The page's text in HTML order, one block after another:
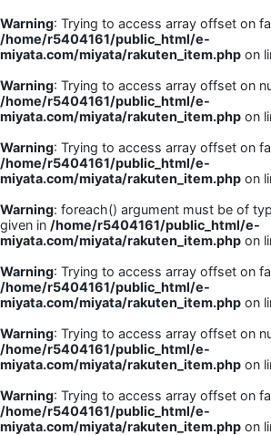
Warning: Trying to access array offset on
/home/r5404161/public_html/e-
miyata.com/miyata/rakuten_item.php on
Warning: Trying to access array offset on
/home/r5404161/public_html/e-
miyata.com/miyata/rakuten_item.php on
Warning: Trying to access array offset on
/home/r5404161/public_html/e-
miyata.com/miyata/rakuten_item.php on
Warning: foreach() argument must be of
given in /home/r5404161/public_html/e-
miyata.com/miyata/rakuten_item.php on
Warning: Trying to access array offset on
/home/r5404161/public_html/e-
miyata.com/miyata/rakuten_item.php on
Warning: Trying to access array offset on
/home/r5404161/public_html/e-
miyata.com/miyata/rakuten_item.php on
Warning: Trying to access array offset on
/home/r5404161/public_html/e-
miyata.com/miyata/rakuten_item.php on